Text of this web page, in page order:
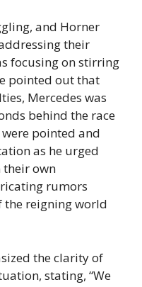
and Horner
their
focusing on stirring
pointed out that
Mercedes was
behind the race
pointed and
as he urged
their own
rumors
the reigning world
the clarity of
stating, “We